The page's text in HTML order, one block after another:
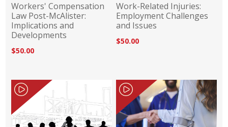
Workers' Compensation
Law Post-McAlister:
Implications and
Developments
$50.00
Work-Related Injuries:
Employment Challenges
and Issues
$50.00